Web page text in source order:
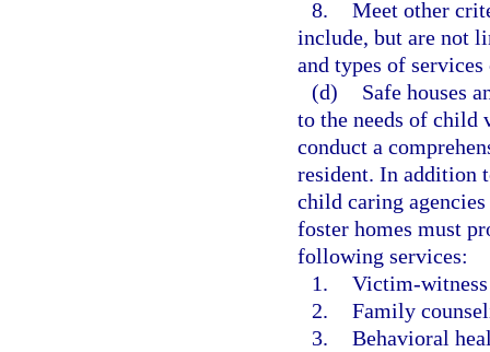
8. Meet other
include, but are not
and types of
(d)
Safe houses
to the needs of child
conduct a
resident. In addition
child caring
foster homes must
following services:
1. Victim-
2. Family
3. Behavioral